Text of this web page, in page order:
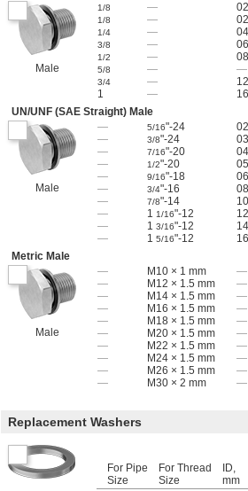
Male
1/8 — 02
1/8 — 02
1/4 — 04
3/8 — 06
1/2 — 08
5/8 — —
3/4 — 12
1
— 16
UN/UNF (SAE Straight) Male
Male
— 5/16"-24 02
—
3/8"-24 03
—
7/16"-20 04
—
1/2"-20 05
—
9/16"-18 06
—
3/4"-16 08
—
7/8"-14 10
—
1 1/16"-12 12
—
1 3/16"-12 14
—
1 5/16"-12 16
Metric Male
Male
— M10 × 1 mm —
—
M12 × 1.5 mm —
—
M14 × 1.5 mm —
—
M16 × 1.5 mm —
—
M18 × 1.5 mm —
—
M20 × 1.5 mm —
—
M22 × 1.5 mm —
—
M24 × 1.5 mm —
—
M26 × 1.5 mm —
—
M30 × 2 mm —
Replacement Washers
For Pipe
Size
For Thread
Size
ID,
mm